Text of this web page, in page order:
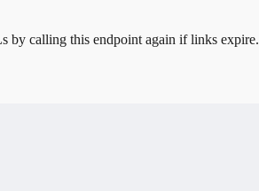
by calling this endpoint again if links expire.